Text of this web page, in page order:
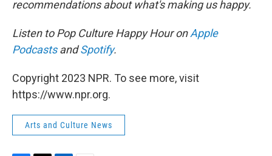
recommendations about what's making us happy.
Listen to Pop Culture Happy Hour onApple
PodcastsandSpotify.
Copyright 2023 NPR. To see more, visit
https://www.npr.org.
Arts and Culture News